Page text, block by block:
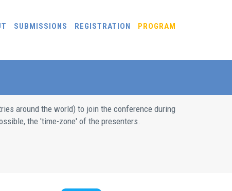
SUBMISSIONS REGISTRATION PROGRAM
around the world) to join the conference during
the 'time-zone' of the presenters.